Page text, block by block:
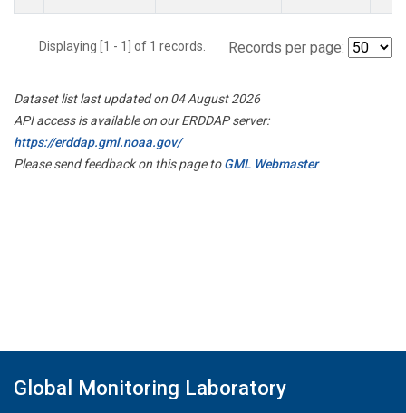
Displaying [1 - 1] of 1 records. Records per page:
Dataset list last updated on 04 August 2026
API access is available on our ERDDAP server:
https://erddap.gml.noaa.gov/
Please send feedback on this page toGML Webmaster
Global Monitoring Laboratory